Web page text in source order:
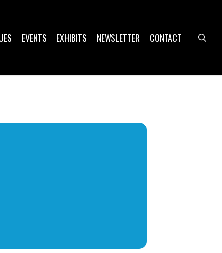
EVENTS EXHIBITS NEWSLETTER CONTACT